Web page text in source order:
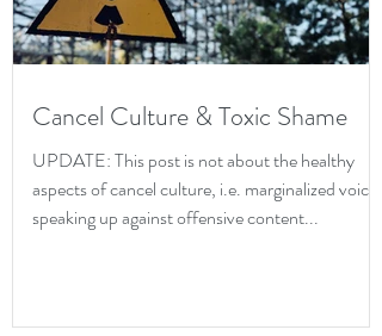
Cancel Culture & Toxic Shame
UPDATE: This post is not about the healthy
aspects of cancel culture, i.e. marginalized voices
speaking up against offensive content...